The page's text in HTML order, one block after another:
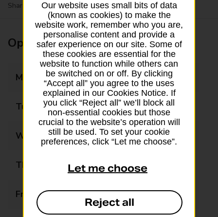
Share your experience:Feedback on a branch
Opening times
Monday 07:00 - 22:00
Tuesday 07:00 - 22:00
Wednesday 07:00 - 22:00
Thursday 07:00 - 22:00
Friday 07:00 - 22:00
Our website uses small bits of data
(known as cookies) to make the
website work, remember who you are,
personalise content and provide a
safer experience on our site. Some of
these cookies are essential for the
website to function while others can
be switched on or off. By clicking
“Accept all” you agree to the uses
explained in our Cookies Notice. If
you click “Reject all” we’ll block all
non-essential cookies but those
crucial to the website’s operation will
still be used. To set your cookie
preferences, click “Let me choose”.
Let me choose
Reject all